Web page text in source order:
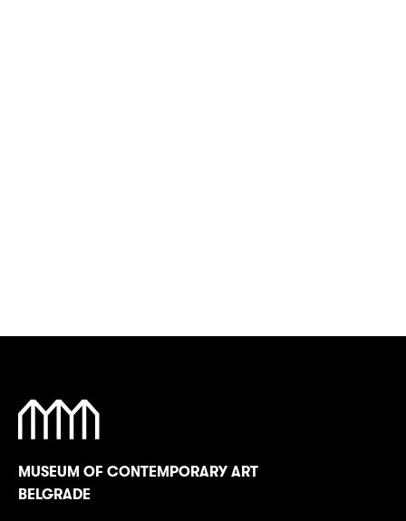
MUSEUM OF CONTEMPORARY ART
BELGRADE